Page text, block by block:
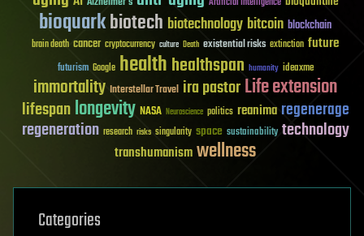
bioquarkbiotech biotechnology bitcoin blockchain
brain death cancer cryptocurrency culture Death existential risks extinction future
futurism Google healthhealthspan humanity ideaxme
immortality Interstellar Travel ira pastorLife extension
lifespanlongevity NASA Neuroscience politics reanima regenerage
regeneration research risks singularity space sustainability technology
transhumanismwellness
Categories